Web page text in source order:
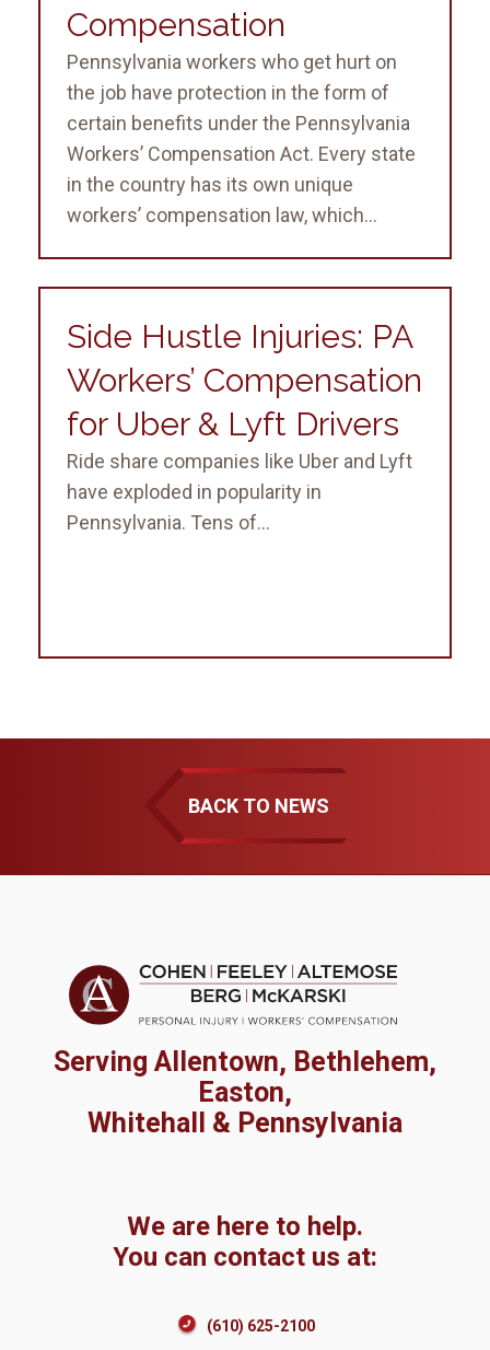
Compensation
Pennsylvania workers who get hurt on
the job have protection in the form of
certain benefits under the Pennsylvania
Workers’ Compensation Act. Every state
in the country has its own unique
workers’ compensation law, which...
Side Hustle Injuries: PA
Workers’ Compensation
for Uber & Lyft Drivers
Ride share companies like Uber and Lyft
have exploded in popularity in
Pennsylvania. Tens of...
BACK TO NEWS
Serving Allentown, Bethlehem,
Easton,
Whitehall & Pennsylvania
We are here to help.
You can contact us at:
(610) 625-2100